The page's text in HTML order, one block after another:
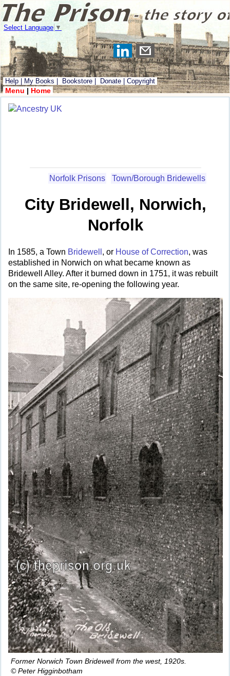
Select Language ▼
Help My Books Bookstore Donate Copyright
Menu | Home
Norfolk Prisons Town/Borough Bridewells
City Bridewell, Norwich,
Norfolk
In 1585, a Town Bridewell , or House of Correction, was
established in Norwich on what became known as
Bridewell Alley. After it burned down in 1751, it was rebuilt
on the same site, re-opening the following year.
Former Norwich Town Bridewell from the west, 1920s.
© Peter Higginbotham